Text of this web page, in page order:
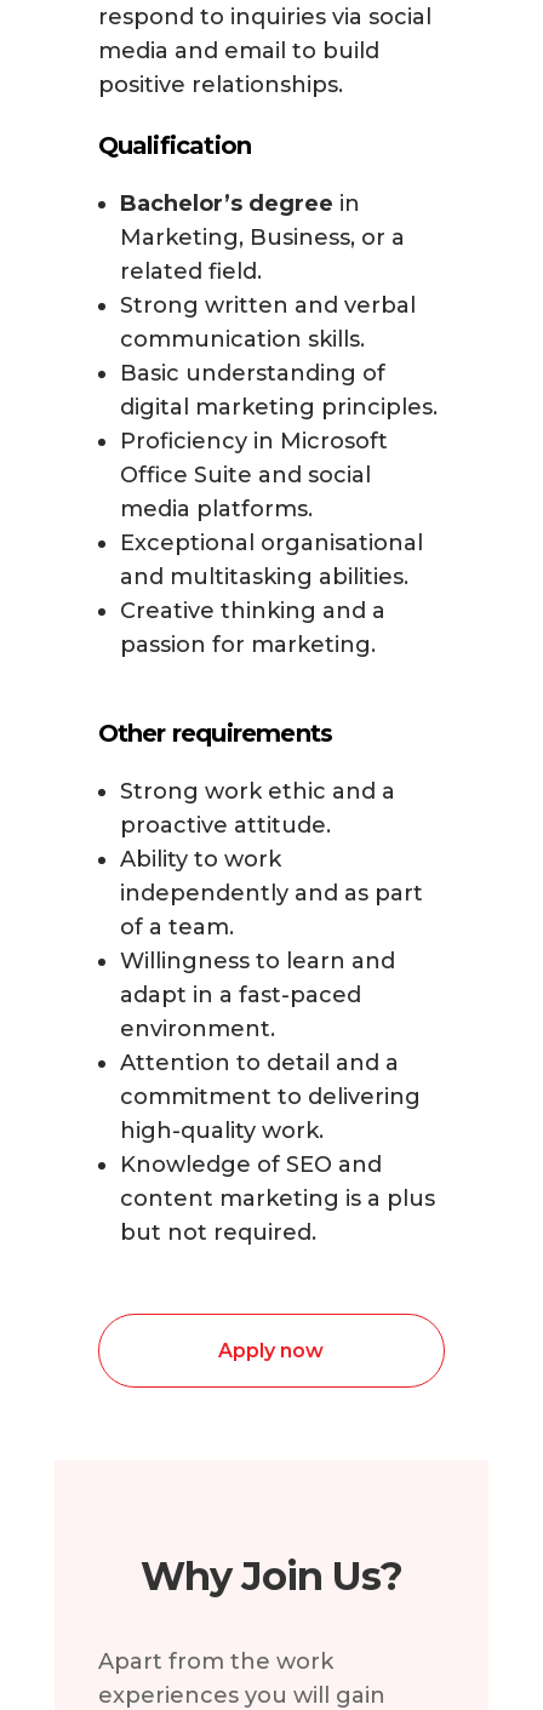
respond to inquiries via social
media and email to build
positive relationships.
Qualification
Bachelor’s degree in
Marketing, Business, or a
related field.
Strong written and verbal
communication skills.
Basic understanding of
digital marketing principles.
Proficiency in Microsoft
Office Suite and social
media platforms.
Exceptional organisational
and multitasking abilities.
Creative thinking and a
passion for marketing.
Other requirements
Strong work ethic and a
proactive attitude.
Ability to work
independently and as part
of a team.
Willingness to learn and
adapt in a fast-paced
environment.
Attention to detail and a
commitment to delivering
high-quality work.
Knowledge of SEO and
content marketing is a plus
but not required.
Apply now
Why Join Us?
Apart from the work
experiences you will gain